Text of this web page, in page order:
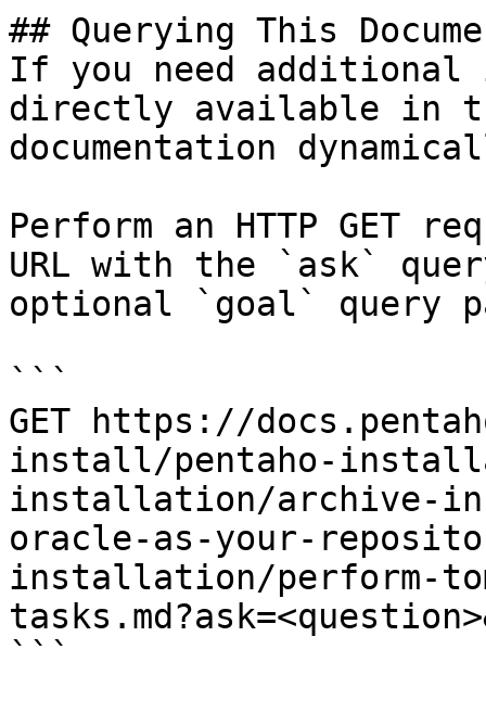
## Querying This
If you need
directly available in
documentation
Perform an HTTP GET
URL with the `ask`
optional `goal` query
```
GET https://
install/pentaho-
installation/archive-
oracle-as-your-
installation/perform-
```